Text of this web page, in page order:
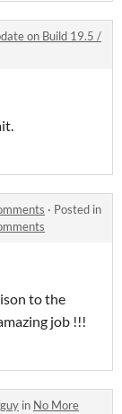
on Build 19.5 /
· Posted in
to the
job !!!
in No More